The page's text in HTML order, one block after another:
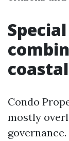
Condo
mostly